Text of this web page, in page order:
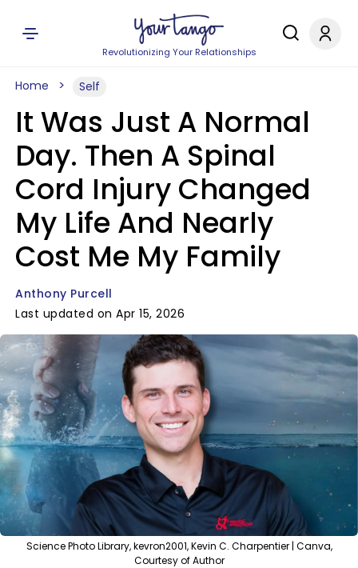
Revolutionizing Your Relationships
Home Self
It Was Just A Normal
Day. Then A Spinal
Cord Injury Changed
My Life And Nearly
Cost Me My Family
Anthony Purcell
Last updated on Apr 15, 2026
Science Photo Library, kevron2001, Kevin C. Charpentier | Canva,
Courtesy of Author